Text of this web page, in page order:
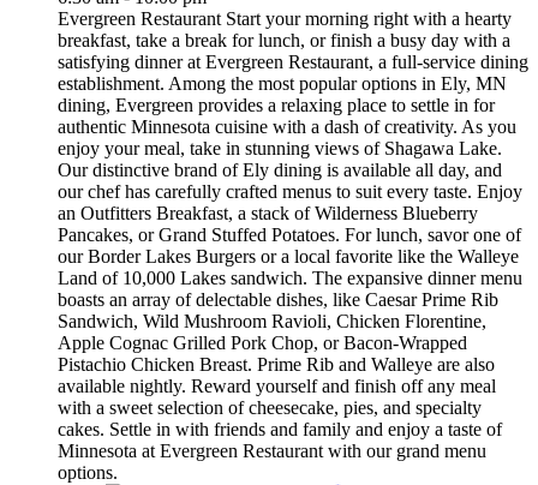
Evergreen Restaurant Start your morning right with a hearty
breakfast, take a break for lunch, or finish a busy day with a
satisfying dinner at Evergreen Restaurant, a full-service dining
establishment. Among the most popular options in Ely, MN
dining, Evergreen provides a relaxing place to settle in for
authentic Minnesota cuisine with a dash of creativity. As you
enjoy your meal, take in stunning views of Shagawa Lake.
Our distinctive brand of Ely dining is available all day, and
our chef has carefully crafted menus to suit every taste. Enjoy
an Outfitters Breakfast, a stack of Wilderness Blueberry
Pancakes, or Grand Stuffed Potatoes. For lunch, savor one of
our Border Lakes Burgers or a local favorite like the Walleye
Land of 10,000 Lakes sandwich. The expansive dinner menu
boasts an array of delectable dishes, like Caesar Prime Rib
Sandwich, Wild Mushroom Ravioli, Chicken Florentine,
Apple Cognac Grilled Pork Chop, or Bacon-Wrapped
Pistachio Chicken Breast. Prime Rib and Walleye are also
available nightly. Reward yourself and finish off any meal
with a sweet selection of cheesecake, pies, and specialty
cakes. Settle in with friends and family and enjoy a taste of
Minnesota at Evergreen Restaurant with our grand menu
options.